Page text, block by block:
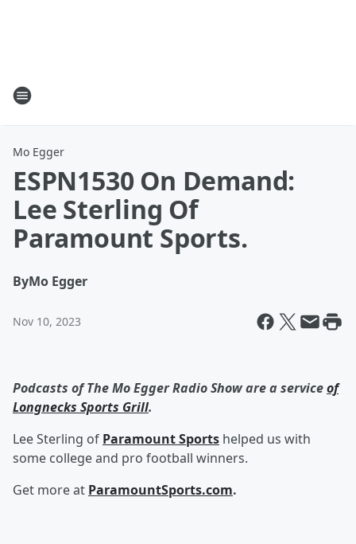
Mo Egger
ESPN1530 On Demand:
Lee Sterling Of
Paramount Sports.
ByMo Egger
Nov 10, 2023
Podcasts of The Mo Egger Radio Show are a serviceof
Longnecks Sports Grill.
Lee Sterling of Paramount Sports helped us with
some college and pro football winners.
Get more at ParamountSports.com.